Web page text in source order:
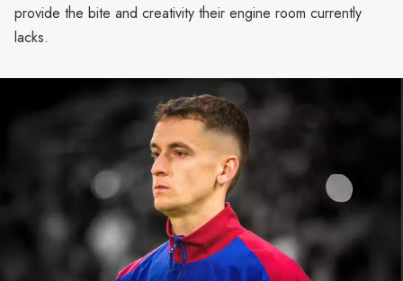
provide the bite and creativity their engine room currently
lacks.